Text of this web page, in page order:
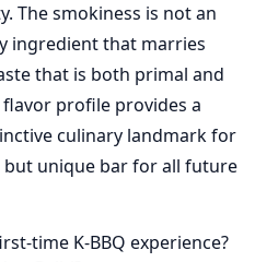
The smokiness is not an
ingredient that marries
that is both primal and
profile provides a
culinary landmark for
unique bar for all future
time K-BBQ experience?